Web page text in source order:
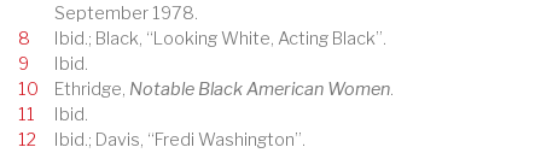
September 1978.
8
Ibid.; Black, “Looking White, Acting Black”.
9
Ibid.
10
Ethridge, Notable Black American Women.
11
Ibid.
12
Ibid.; Davis, “Fredi Washington”.